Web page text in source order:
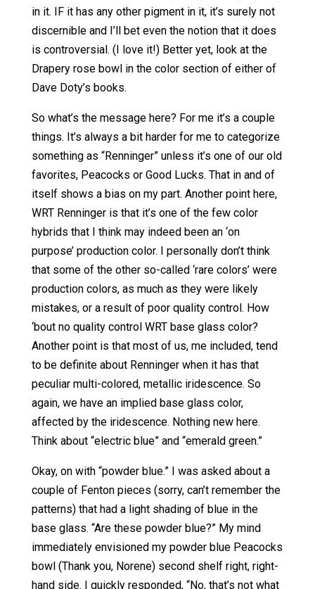
in it. IF it has any other pigment in it, it’s surely not
discernible and I’ll bet even the notion that it does
is controversial. (I love it!) Better yet, look at the
Drapery rose bowl in the color section of either of
Dave Doty’s books.
So what’s the message here? For me it’s a couple
things. It’s always a bit harder for me to categorize
something as “Renninger” unless it’s one of our old
favorites, Peacocks or Good Lucks. That in and of
itself shows a bias on my part. Another point here,
WRT Renninger is that it’s one of the few color
hybrids that I think may indeed been an ‘on
purpose’ production color. I personally don’t think
that some of the other so-called ‘rare colors’ were
production colors, as much as they were likely
mistakes, or a result of poor quality control. How
‘bout no quality control WRT base glass color?
Another point is that most of us, me included, tend
to be definite about Renninger when it has that
peculiar multi-colored, metallic iridescence. So
again, we have an implied base glass color,
affected by the iridescence. Nothing new here.
Think about “electric blue” and “emerald green.”
Okay, on with “powder blue.” I was asked about a
couple of Fenton pieces (sorry, can’t remember the
patterns) that had a light shading of blue in the
base glass. “Are these powder blue?” My mind
immediately envisioned my powder blue Peacocks
bowl (Thank you, Norene) second shelf right, right-
hand side. I quickly responded, “No, that’s not what